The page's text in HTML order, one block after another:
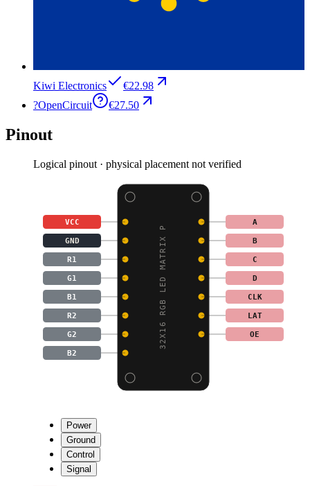
Kiwi Electronics
€22.98
?OpenCircuit €27.50
Pinout
Logical pinout · physical placement not verified
32X16 RGB LED MATRIX P
VCC A
GND B
R1 C
G1 D
B1 CLK
R2 LAT
G2 OE
B2
Power
Ground
Control
Signal